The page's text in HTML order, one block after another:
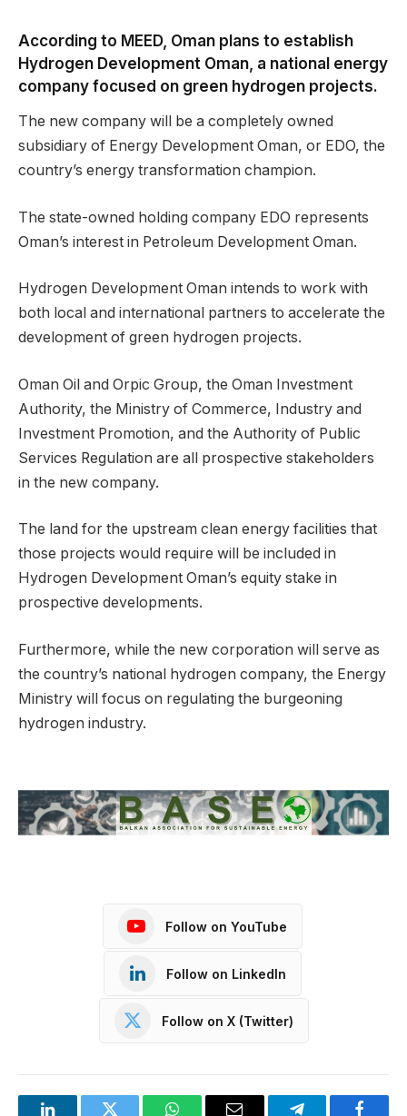
According to MEED, Oman plans to establish
Hydrogen Development Oman, a national energy
company focused on green hydrogen projects.
The new company will be a completely owned
subsidiary of Energy Development Oman, or EDO, the
country’s energy transformation champion.
The state-owned holding company EDO represents
Oman’s interest in Petroleum Development Oman.
Hydrogen Development Oman intends to work with
both local and international partners to accelerate the
development of green hydrogen projects.
Oman Oil and Orpic Group, the Oman Investment
Authority, the Ministry of Commerce, Industry and
Investment Promotion, and the Authority of Public
Services Regulation are all prospective stakeholders
in the new company.
The land for the upstream clean energy facilities that
those projects would require will be included in
Hydrogen Development Oman’s equity stake in
prospective developments.
Furthermore, while the new corporation will serve as
the country’s national hydrogen company, the Energy
Ministry will focus on regulating the burgeoning
hydrogen industry.
Follow on YouTube
Follow on LinkedIn
Follow on X (Twitter)